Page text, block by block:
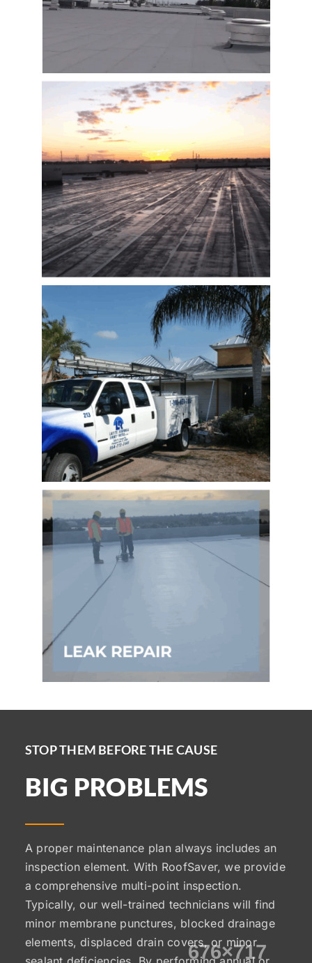
STOP THEM BEFORE THE CAUSE
BIG PROBLEMS
A proper maintenance plan always includes an
inspection element. With RoofSaver, we provide
a comprehensive multi-point inspection.
Typically, our well-trained technicians will find
minor membrane punctures, blocked drainage
elements, displaced drain covers, or minor